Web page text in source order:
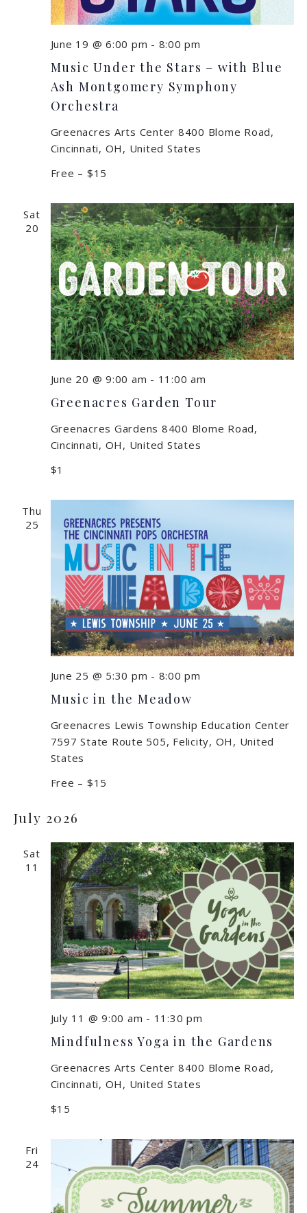
Music Under the Stars – with Blue
Ash Montgomery Symphony
Orchestra
June 19 @ 6:00 pm - 8:00 pm
Greenacres Arts Center 8400 Blome Road,
Cincinnati, OH, United States
Free – $15
Sat
20
Greenacres Garden Tour
June 20 @ 9:00 am - 11:00 am
Greenacres Gardens 8400 Blome Road,
Cincinnati, OH, United States
$1
Thu
25
Music in the Meadow
June 25 @ 5:30 pm - 8:00 pm
Greenacres Lewis Township Education Center
7597 State Route 505, Felicity, OH, United
States
Free – $15
July 2026
Sat
11
Mindfulness Yoga in the Gardens
July 11 @ 9:00 am - 11:30 pm
Greenacres Arts Center 8400 Blome Road,
Cincinnati, OH, United States
$15
Fri
24